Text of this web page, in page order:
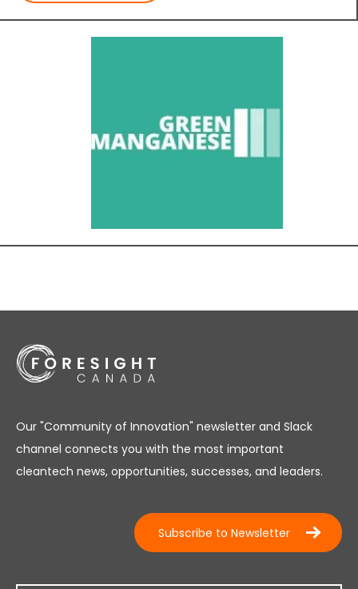
Our "Community of Innovation" newsletter and Slack
channel connects you with the most important
cleantech news, opportunities, successes, and leaders.
Subscribe to Newsletter